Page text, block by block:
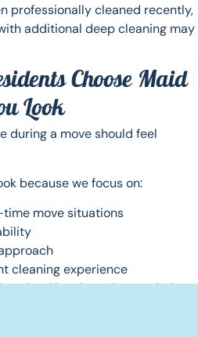
professionally cleaned recently,
additional deep cleaning may
Choose Maid
Look
during a move should feel
because we focus on:
time move situations
cleaning experience
booking through completion